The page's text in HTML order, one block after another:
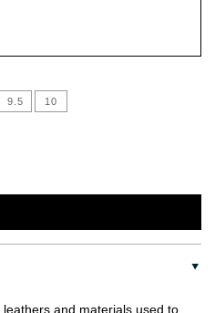
9.5 10
and materials used to